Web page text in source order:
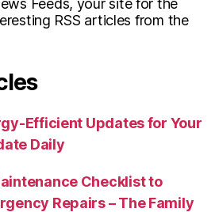
RSS articles from the
Efficient Updates for Your
Daily
Checklist to
Repairs – The Family